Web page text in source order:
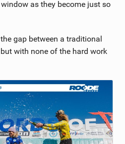
as they become just so
gap between a traditional
with none of the hard work